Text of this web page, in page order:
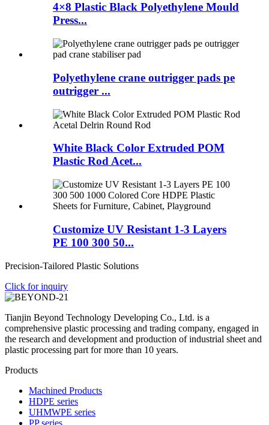
4×8 Plastic Black Polyethylene Mould
Press...
Polyethylene crane outrigger pads pe
outrigger ...
White Black Color Extruded POM
Plastic Rod Acet...
Customize UV Resistant 1-3 Layers
PE 100 300 50...
Precision-Tailored Plastic Solutions
Click for inquiry
Tianjin Beyond Technology Developing Co., Ltd. is a
comprehensive plastic processing and trading company, engaged in
the research and development and production of industrial sheet and
plastic processing part for more than 10 years.
Products
Machined Products
HDPE series
UHMWPE series
PP series